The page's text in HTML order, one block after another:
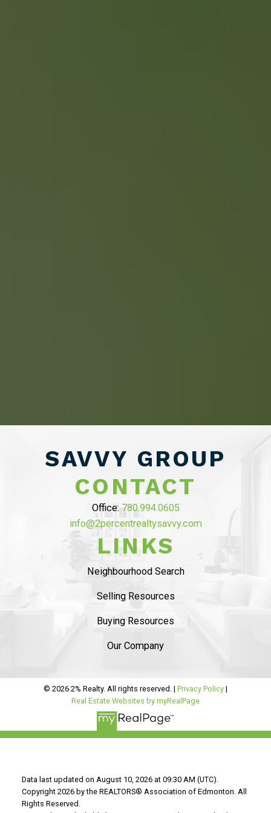
ABOUT 2% REALTY
SAVING YOU $
WHO WE ARE
CONTACT US
“WE END UP
PRICE POINT WE
SAVVY GROUP
CONTACT
Office: 780.994.0605
info@2percentrealtysavvy.com
LINKS
Neighbourhood Search
Selling Resources
Buying Resources
Our Company
© 2026 2% Realty. All rights reserved. | Privacy Policy |
Real Estate Websites by myRealPage
Data last updated on August 10, 2026 at 09:30 AM (UTC).
Copyright 2026 by the REALTORS® Association of Edmonton. All
Rights Reserved.